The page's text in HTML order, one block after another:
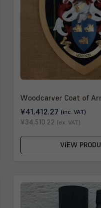
Woodcarver Coat of
¥41,412.27 (inc. VAT)
¥34,510.22 (ex. VAT)
VIEW